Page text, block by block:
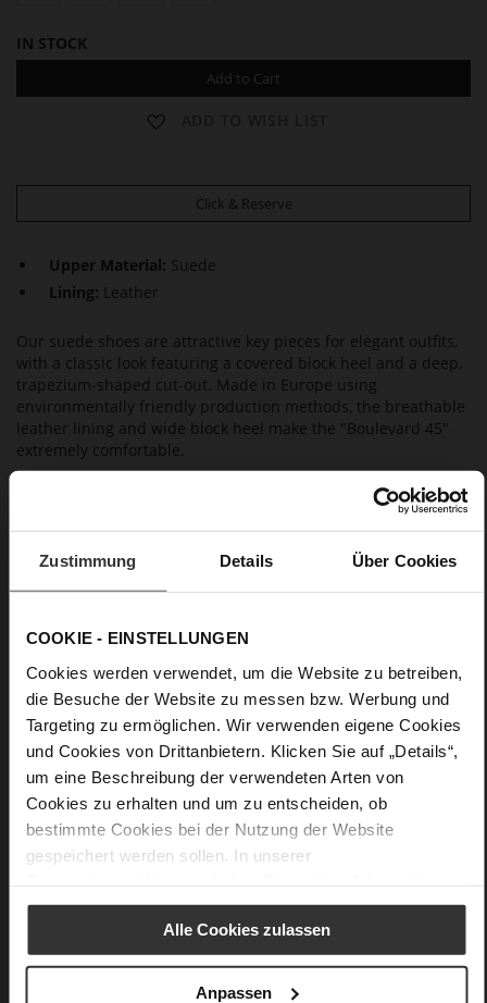
Zustimmung Details Über Cookies
COOKIE - EINSTELLUNGEN
Cookies werden verwendet, um die Website zu betreiben,
die Besuche der Website zu messen bzw. Werbung und
Targeting zu ermöglichen. Wir verwenden eigene Cookies
und Cookies von Drittanbietern. Klicken Sie auf „Details“,
um eine Beschreibung der verwendeten Arten von
Cookies zu erhalten und um zu entscheiden, ob
bestimmte Cookies bei der Nutzung der Website
gespeichert werden sollen. In unserer
Alle Cookies zulassen
Anpassen
IN STOCK
Add to Cart
Click & Reserve
Upper Material: Suede
Lining: Leather
Our suede shoes are attractive key pieces for elegant outfits,
with a classic look featuring a covered block heel and a deep,
trapezium-shaped cut-out. Made in Europe using
environmentally friendly production methods, the breathable
leather lining and wide block heel make the "Boulevard 45"
extremely comfortable.
More
Information
Leather
F 1/2
WORKING GROUP Gold certified), Lining / Insole (LEATHER
WORKING GROUP certified)
Firmly integrated leather insole, Sustainable
Product, Made in Europe
No Lacing
No
45
Block Heel
kidskin, finely sanded with a velvety finish